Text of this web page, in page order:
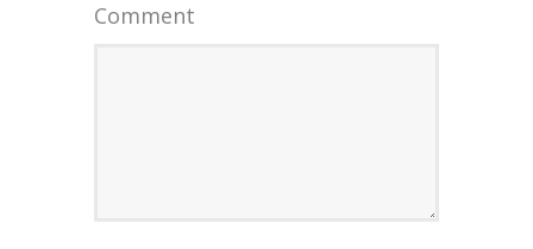
Comment